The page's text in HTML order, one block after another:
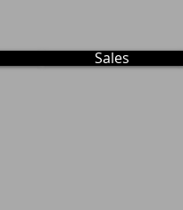
Sales